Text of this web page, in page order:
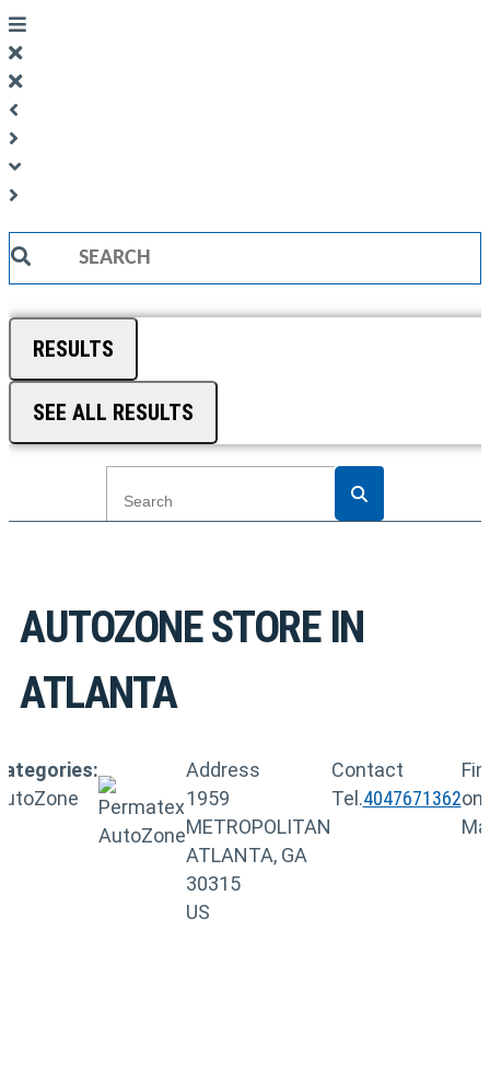
Search
RESULTS
SEE ALL RESULTS
AUTOZONESTORE IN
ATLANTA
Address
1959
METROPOLITAN
ATLANTA, GA
30315
US
Contact
Tel.4047671362on